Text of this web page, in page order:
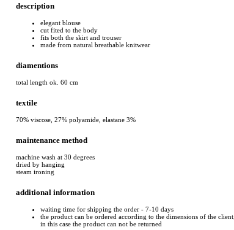
description
elegant blouse
cut fited to the body
fits both the skirt and trouser
made from natural breathable knitwear
diamentions
total length ok. 60 cm
textile
70% viscose, 27% polyamide, elastane 3%
maintenance method
machine wash at 30 degrees
dried by hanging
steam ironing
additional information
waiting time for shipping the order - 7-10 days
the product can be ordered according to the dimensions of the client,
in this case the product can not be returned